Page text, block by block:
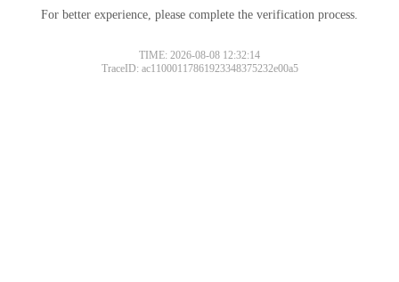
For better experience, please complete the verification process.
TIME: 2026-08-08 12:32:14
TraceID: ac11000117861923348375232e00a5